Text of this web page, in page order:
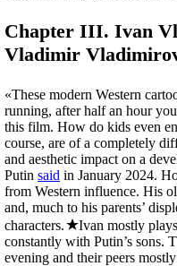
Chapter III. Ivan
Vladimir
«These modern Western
running, after half an hour
this film. How do kids even
course, are of a completely
and aesthetic impact on a
Putin said in January 2024.
from Western influence. His
and, much to his parents’
characters.
Ivan mostly
constantly with Putin’s sons.
evening and their peers